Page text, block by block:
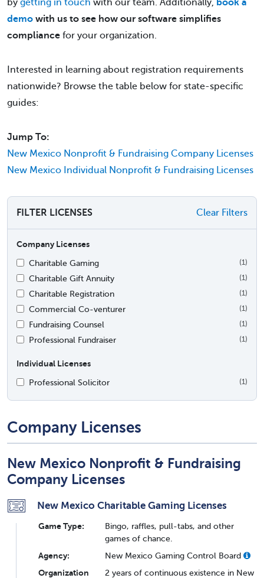
demo with us to see how our software simplifies
compliance for your organization.
Interested in learning about registration requirements
nationwide? Browse the table below for state-specific
guides:
Jump To:
New Mexico Nonprofit & Fundraising Company Licenses
New Mexico Individual Nonprofit & Fundraising Licenses
FILTER LICENSES Clear Filters
Company Licenses
Charitable Gaming
(1)
Charitable Gift Annuity (1)
Charitable Registration (1)
Commercial Co-venturer (1)
Fundraising Counsel (1)
Professional Fundraiser (1)
Individual Licenses
Professional Solicitor
(1)
Company Licenses
New Mexico Nonprofit & Fundraising
Company Licenses
New Mexico Charitable Gaming Licenses
Game Type:
Bingo, raffles, pull-tabs, and other
games of chance.
Agency:
New Mexico Gaming Control Board
Organization
2 years of continuous existence in New